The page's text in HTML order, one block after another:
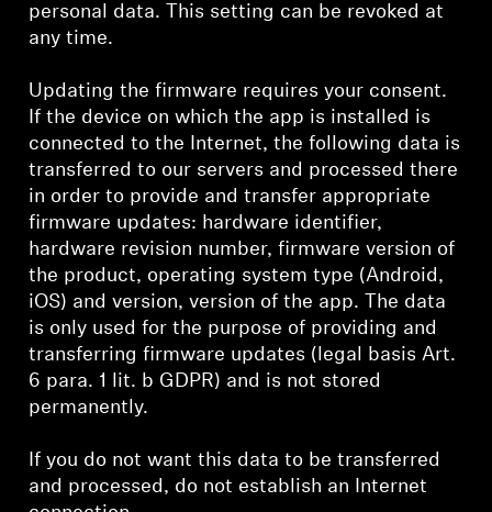
personal data. This setting can be revoked at
any time.
Updating the firmware requires your consent.
If the device on which the app is installed is
connected to the Internet, the following data is
transferred to our servers and processed there
in order to provide and transfer appropriate
firmware updates: hardware identifier,
hardware revision number, firmware version of
the product, operating system type (Android,
iOS) and version, version of the app. The data
is only used for the purpose of providing and
transferring firmware updates (legal basis Art.
6 para. 1 lit. b GDPR) and is not stored
permanently.
If you do not want this data to be transferred
and processed, do not establish an Internet